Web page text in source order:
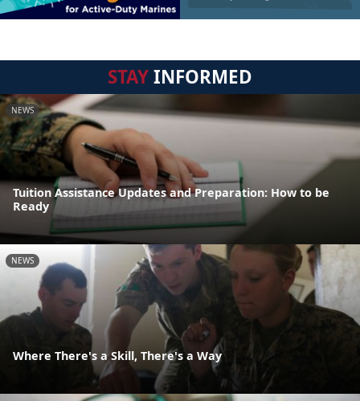
STAYINFORMED
NEWS
Tuition Assistance Updates and Preparation: How to be
Ready
NEWS
Where There's a Skill, There's a Way